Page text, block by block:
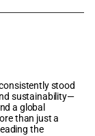
stood
sustainability—
a global
than just a
the